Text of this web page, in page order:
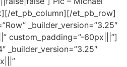
et_pb_column][/et_pb_row]
_builder_version=”3.25″
custom_padding=”-60px|||”]
_builder_version=”3.25″